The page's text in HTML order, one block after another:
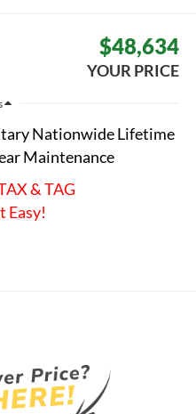
$48,634
YOUR PRICE
Nationwide Lifetime
Maintenance
& TAG
Easy!